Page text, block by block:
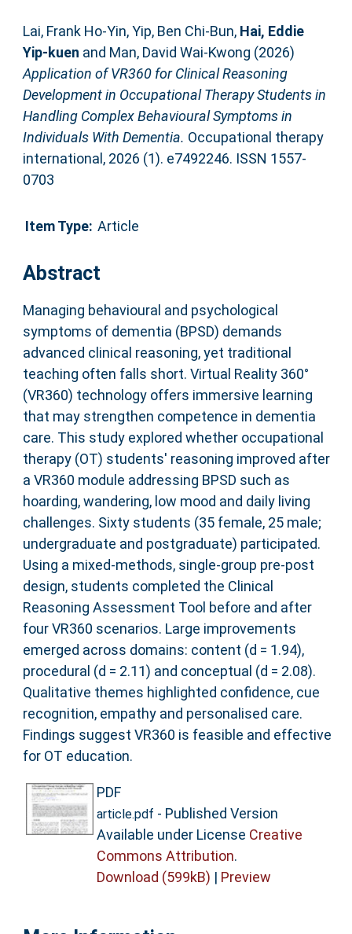
Lai, Frank Ho-Yin,Yip, Ben Chi-Bun, Hai, Eddie
Yip-kuen and Man, David Wai-Kwong (2026)
Application of VR360 for Clinical Reasoning
Development in Occupational Therapy Students in
Handling Complex Behavioural Symptoms in
Individuals With Dementia. Occupational therapy
international, 2026 (1). e7492246. ISSN 1557-
0703
Item Type: Article
Abstract
Managing behavioural and psychological
symptoms of dementia (BPSD) demands
advanced clinical reasoning, yet traditional
teaching often falls short. Virtual Reality 360°
(VR360) technology offers immersive learning
that may strengthen competence in dementia
care. This study explored whether occupational
therapy (OT) students' reasoning improved after
a VR360 module addressing BPSD such as
hoarding, wandering, low mood and daily living
challenges. Sixty students (35 female, 25 male;
undergraduate and postgraduate) participated.
Using a mixed-methods, single-group pre-post
design, students completed the Clinical
Reasoning Assessment Tool before and after
four VR360 scenarios. Large improvements
emerged across domains: content (d = 1.94),
procedural (d = 2.11) and conceptual (d = 2.08).
Qualitative themes highlighted confidence, cue
recognition, empathy and personalised care.
Findings suggest VR360 is feasible and effective
for OT education.
PDF
article.pdf - Published Version
Available under License Creative
Commons Attribution.
Download (599kB) | Preview